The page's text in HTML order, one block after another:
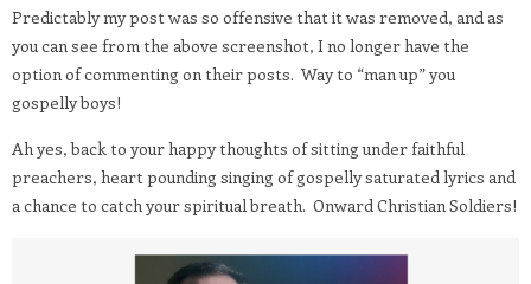
Predictably my post was so offensive that it was removed, and as
you can see from the above screenshot, I no longer have the
option of commenting on their posts. Way to “man up” you
gospelly boys!
Ah yes, back to your happy thoughts of sitting under faithful
preachers, heart pounding singing of gospelly saturated lyrics and
a chance to catch your spiritual breath. Onward Christian Soldiers!